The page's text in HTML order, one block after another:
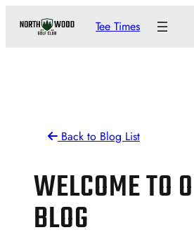
Tee Times
Back to Blog List
WELCOME TO
BLOG